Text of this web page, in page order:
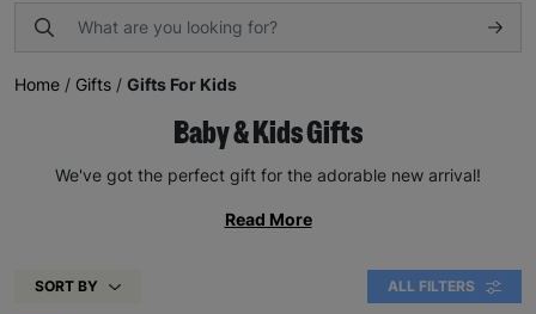
Home / Gifts / Gifts For Kids
Baby & Kids Gifts
We've got the perfect gift for the adorable new arrival!
Read More
SORT BY ALL FILTERS